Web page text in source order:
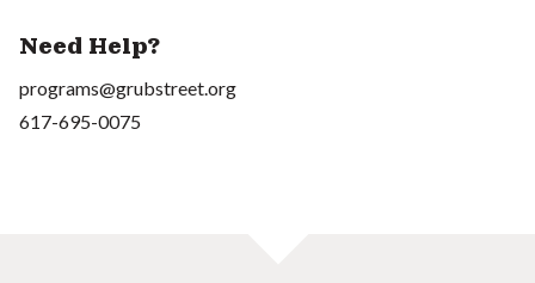
Need Help?
programs@grubstreet.org
617-695-0075